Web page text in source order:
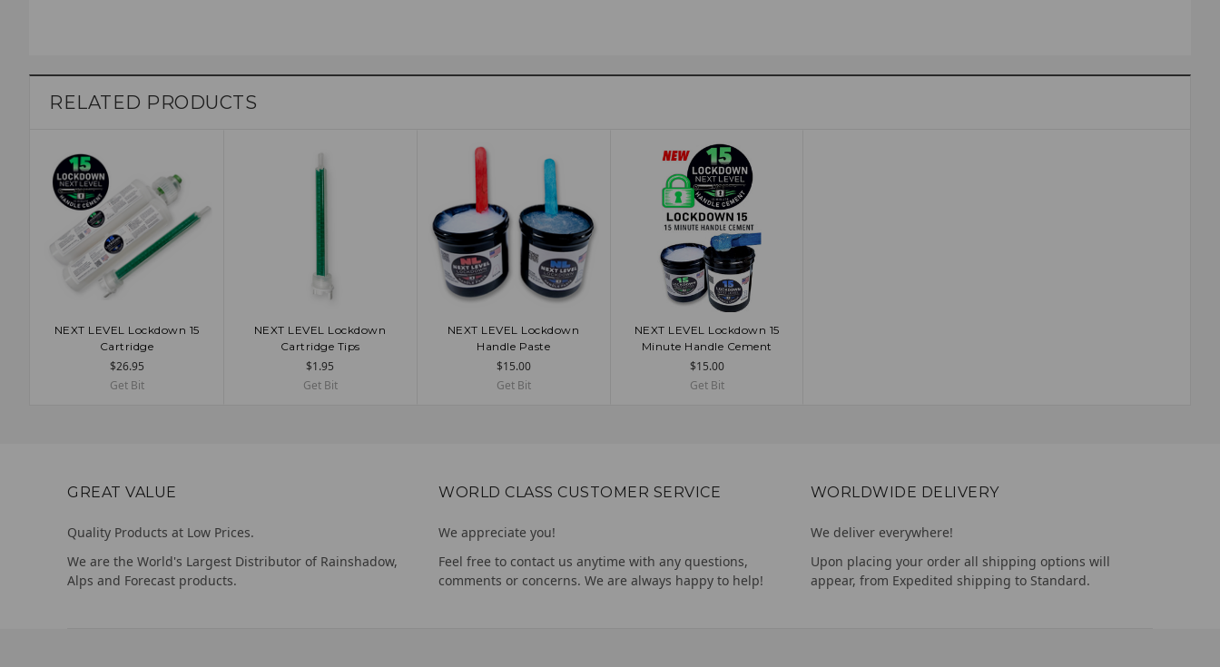
RELATED PRODUCTS
CHOOSE OPTIONS
NEXT LEVEL Lockdown 15
Cartridge
$26.95
Get Bit
CHOOSE OPTIONS
NEXT LEVEL Lockdown
Cartridge Tips
$1.95
Get Bit
CHOOSE OPTIONS
NEXT LEVEL Lockdown
Handle Paste
$15.00
Get Bit
CHOOSE OPTIONS
NEXT LEVEL Lockdown 15
Minute Handle Cement
$15.00
Get Bit
GREAT VALUE
Quality Products at Low Prices.
We are the World's Largest Distributor of Rainshadow,
Alps and Forecast products.
WORLD CLASS CUSTOMER SERVICE
We appreciate you!
Feel free to contact us anytime with any questions,
comments or concerns. We are always happy to help!
WORLDWIDE DELIVERY
We deliver everywhere!
Upon placing your order all shipping options will
appear, from Expedited shipping to Standard.